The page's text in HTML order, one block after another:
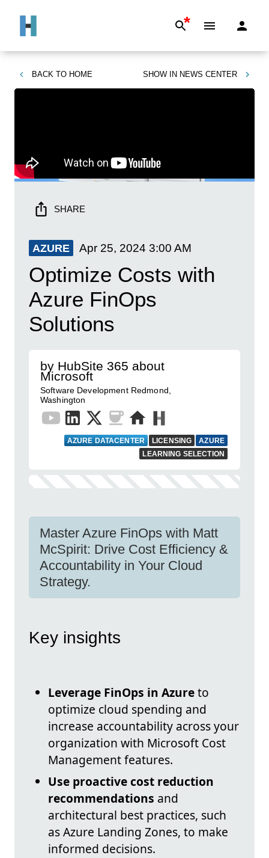
*
BACK TO HOME SHOW IN NEWS CENTER
SHARE
AZURE Apr 25, 2024 3:00 AM
Optimize Costs with
Azure FinOps
Solutions
by HubSite 365 about
Microsoft
Software Development Redmond,
Washington
AZURE DATACENTER LICENSING
AZURE
LEARNING SELECTION
Master Azure FinOps with Matt
McSpirit: Drive Cost Efficiency &
Accountability in Your Cloud
Strategy.
Key insights
Leverage FinOps in Azureto
optimize cloud spending and
increase accountability across your
organization with Microsoft Cost
Management features.
Use proactive cost reduction
recommendations and
architectural best practices, such
as Azure Landing Zones, to make
informed decisions.